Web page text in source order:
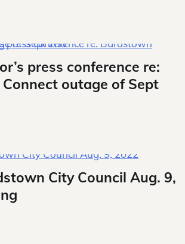
press conference re:
outage of Sept
City Council Aug. 9,